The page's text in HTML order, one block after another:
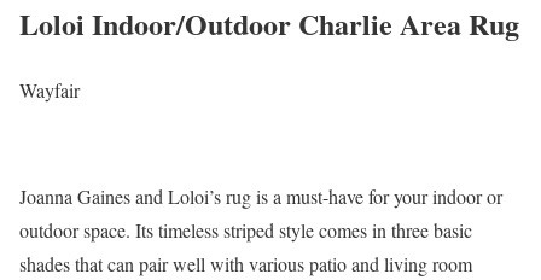
Loloi Indoor/Outdoor Charlie Area Rug
Wayfair
Joanna Gaines and Loloi’s rug is a must-have for your indoor or
outdoor space. Its timeless striped style comes in three basic
shades that can pair well with various patio and living room